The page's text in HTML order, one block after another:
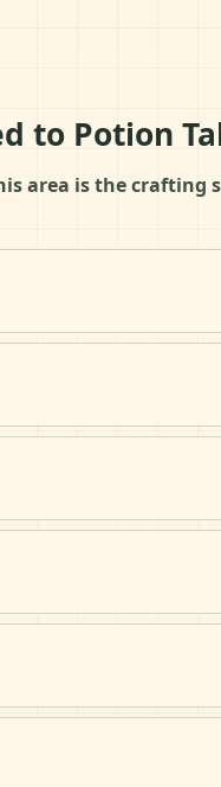
to Potion
area is the